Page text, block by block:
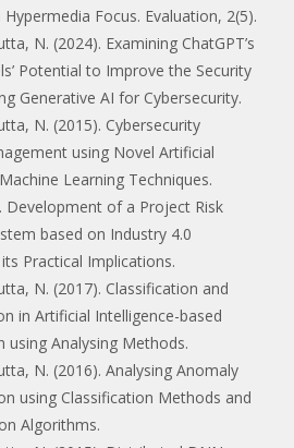
Focus. Evaluation, 2(5).
N. (2024). Examining ChatGPT’s
Potential to Improve the Security
Generative AI for Cybersecurity.
N. (2015). Cybersecurity
using Novel Artificial
Learning Techniques.
Development of a Project Risk
based on Industry 4.0
Practical Implications.
N. (2017). Classification and
in Artificial Intelligence-based
using Analysing Methods.
N. (2016). Analysing Anomaly
using Classification Methods and
Algorithms.